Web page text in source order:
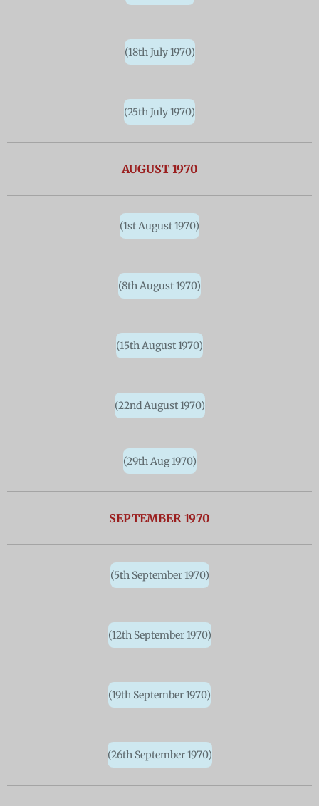
(18th July 1970)
(25th July 1970)
AUGUST 1970
(1st August 1970)
(8th August 1970)
(15th August 1970)
(22nd August 1970)
(29th Aug 1970)
SEPTEMBER 1970
(5th September 1970)
(12th September 1970)
(19th September 1970)
(26th September 1970)